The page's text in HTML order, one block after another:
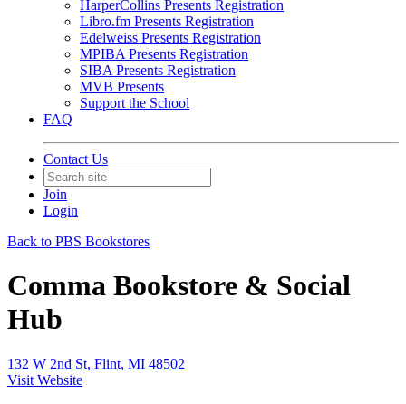
HarperCollins Presents Registration
Libro.fm Presents Registration
Edelweiss Presents Registration
MPIBA Presents Registration
SIBA Presents Registration
MVB Presents
Support the School
FAQ
Contact Us
Join
Login
Back to PBS Bookstores
Comma Bookstore & Social
Hub
132 W 2nd St, Flint, MI 48502
Visit Website